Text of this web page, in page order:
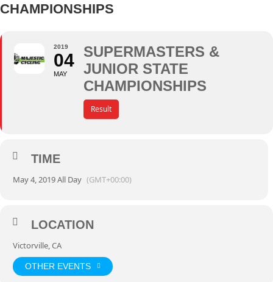
CHAMPIONSHIPS
2019
04
MAY
SUPERMASTERS &
JUNIOR STATE
CHAMPIONSHIPS
Result
TIME
May 4, 2019 All Day (GMT+00:00)
LOCATION
Victorville, CA
OTHER EVENTS